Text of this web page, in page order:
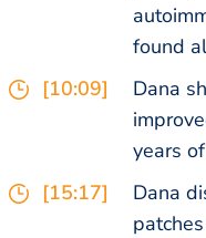
found
[10:09]
Dana
years
[15:17]
Dana